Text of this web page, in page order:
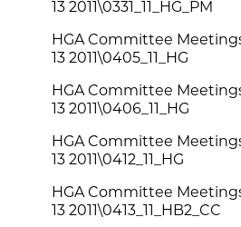
13 2011\0331_11_HG_PM
HGA Committee
13 2011\0405_11_HG
HGA Committee
13 2011\0406_11_HG
HGA Committee
13 2011\0412_11_HG
HGA Committee
13 2011\0413_11_HB2_CC